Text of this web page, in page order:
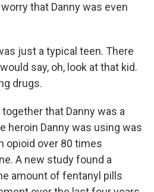
that Danny was even
just a typical teen. There
say, oh, look at that kid.
drugs.
that Danny was a
heroin Danny was using was
opioid over 80 times
A new study found a
amount of fentanyl pills